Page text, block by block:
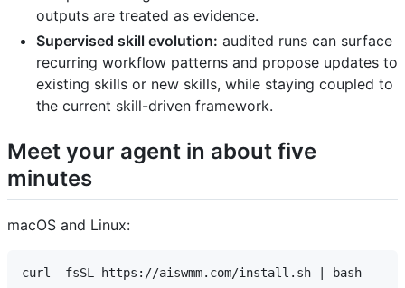
outputs are treated as evidence.
Supervised skill evolution: audited runs can surface
recurring workflow patterns and propose updates to
existing skills or new skills, while staying coupled to
the current skill-driven framework.
Meet your agent in about five
minutes
macOS and Linux: